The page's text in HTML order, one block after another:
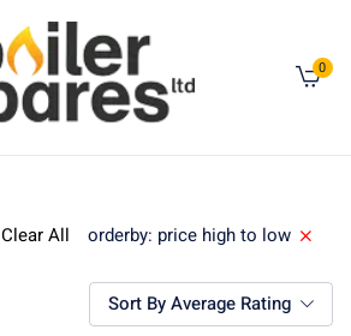
0
Clear All orderby: price high to low
Sort By Average Rating